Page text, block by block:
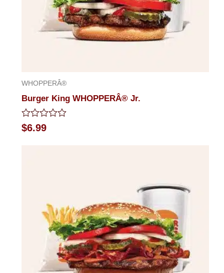
WHOPPERÂ®
Burger King WHOPPERÂ® Jr.
Rated
0
$6.99